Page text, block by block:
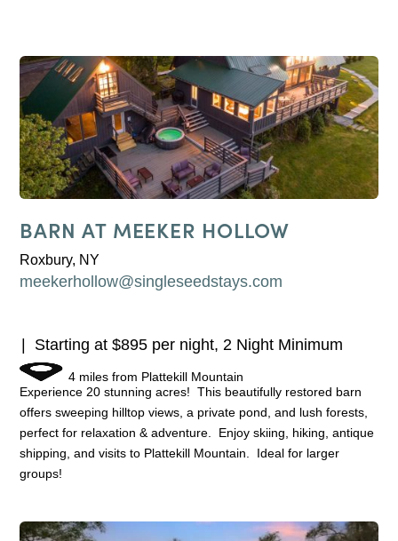
BARN AT MEEKER HOLLOW
Roxbury, NY
meekerhollow@singleseedstays.com
Starting at $895 per night, 2 Night Minimum
4 miles from Plattekill Mountain
Experience 20 stunning acres! This beautifully restored barn
offers sweeping hilltop views, a private pond, and lush forests,
perfect for relaxation & adventure. Enjoy skiing, hiking, antique
shipping, and visits to Plattekill Mountain. Ideal for larger
groups!